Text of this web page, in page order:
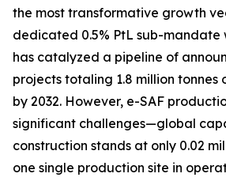
the most transformative growth
dedicated 0.5% PtL sub-mandate
has catalyzed a pipeline of
projects totaling 1.8 million
by 2032. However, e-SAF
significant challenges—global
construction stands at only 0.02
one single production site in